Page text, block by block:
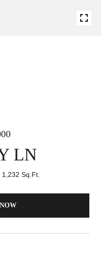
LN
1,232 Sq.Ft.